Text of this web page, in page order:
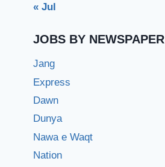
« Jul
JOBS BY NEWSPAPER
Jang
Express
Dawn
Dunya
Nawa e Waqt
Nation